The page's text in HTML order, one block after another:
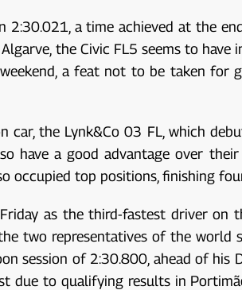
a time achieved at the
the Civic FL5 seems to
a feat not to be taken for
the Lynk&Co 03 FL, which
have a good advantage over
occupied top positions, finishing
as the third-fastest driver on
two representatives of the world
session of 2:30.800, ahead of
due to qualifying results in